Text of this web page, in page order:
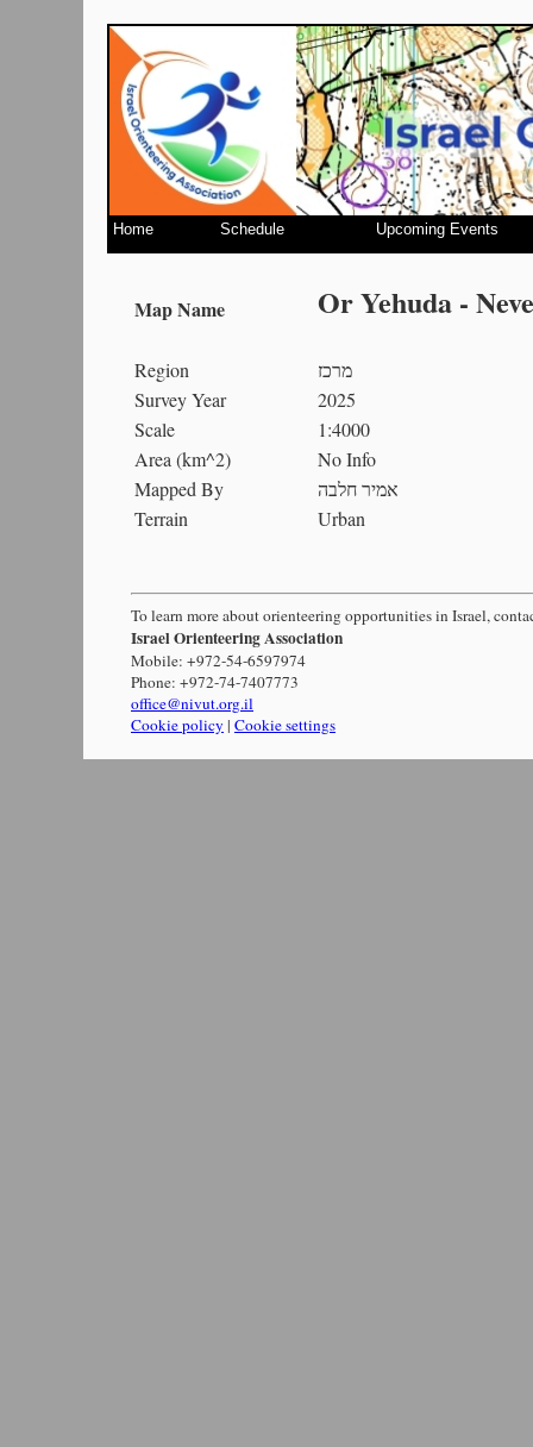
Home Schedule Upcoming Events
Map Name Or Yehuda -
Region
מרכז
Survey Year
2025
Scale
1:4000
Area (km^2)
No Info
Mapped By
אמיר חלבה
Terrain
Urban
To learn more about orienteering opportunities in Israel,
Israel Orienteering Association
Mobile: +972-54-6597974
Phone: +972-74-7407773
office@nivut.org.il
Cookie policy | Cookie settings